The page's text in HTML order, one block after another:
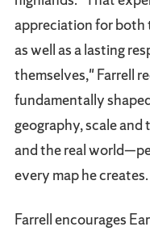
appreciation for both
as well as a lasting
themselves," Farrell
fundamentally
geography, scale
and the real
every map he creates.
Farrell encourages